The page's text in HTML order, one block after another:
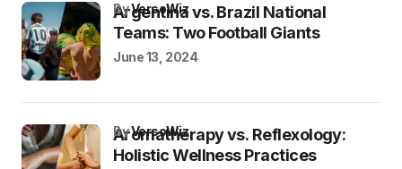
Argentina vs. Brazil National
Teams: Two Football Giants
byVersoWiz
June 13, 2024
Aromatherapy vs. Reflexology:
Holistic Wellness Practices
byVersoWiz